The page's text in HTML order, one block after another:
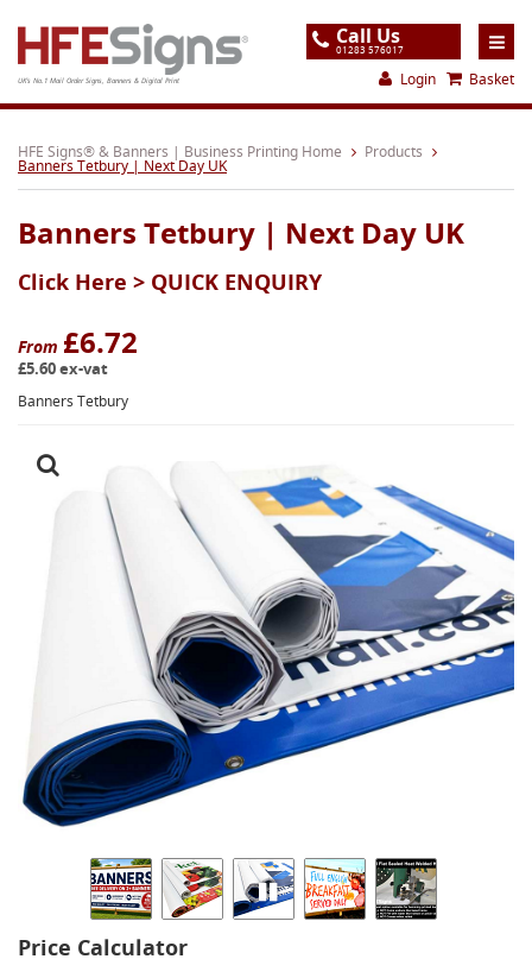
UK's No.1 Mail Order Signs, Banners & Digital Print
Call Us
01283 576017
Login Basket
Home
Products
About
Support
Gallery
Contact
Special Offers
HFE Signs® & Banners | Business Printing Home Products
Banners Tetbury | Next Day UK
Banners Tetbury | Next Day UK
Click Here > QUICK ENQUIRY
From £6.72
£5.60 ex-vat
Banners Tetbury
Price Calculator